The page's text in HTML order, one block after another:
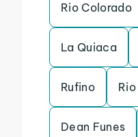
Rio Colorado
La Quiaca
Rufino
Dean Funes